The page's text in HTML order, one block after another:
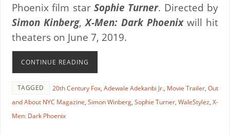
Phoenix film starSophie Turner. Directed by
Simon Kinberg,X-Men: Dark Phoenixwill hit
theaters on June 7, 2019.
CONTINUE READING
TAGGED 20th Century Fox, Adewale Adekanbi Jr., Movie Trailer, Out
and About NYC Magazine, Simon Winberg, Sophie Turner, WaleStylez, X-
Men: Dark Phoenix